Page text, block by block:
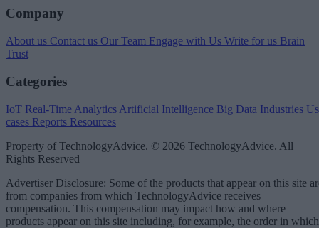
Company
About us Contact us Our Team Engage with Us Write for us Brain
Trust
Categories
IoT Real-Time Analytics Artificial Intelligence Big Data Industries
cases Reports Resources
Property of TechnologyAdvice. © 2026 TechnologyAdvice. All
Rights Reserved
Advertiser Disclosure: Some of the products that appear on this site
from companies from which TechnologyAdvice receives
compensation. This compensation may impact how and where
products appear on this site including, for example, the order in which